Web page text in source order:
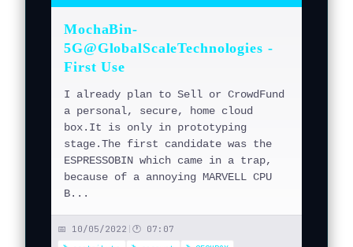
MochaBin-
5G@GlobalScaleTechnologies -
First Use
I already plan to Sell or CrowdFund
a personal, secure, home cloud
box.It is only in prototyping
stage.The first candidate was the
ESPRESSOBIN which came in a trap,
because of a annoying MARVELL CPU
B...
📅 10/05/2022 | 🕐 07:07